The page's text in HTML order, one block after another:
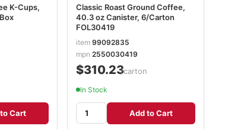
K-Cups,
Cart
Classic Roast Ground Coffee,
40.3 oz Canister, 6/Carton
FOL30419
item 99092835
mpn 2550030419
$310.23/carton
In Stock
Add to Cart